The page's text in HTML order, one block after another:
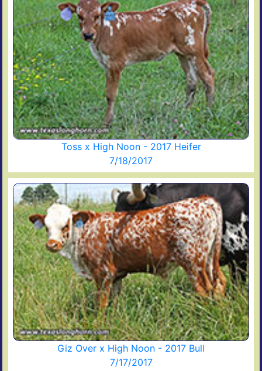
Toss x High Noon - 2017 Heifer
7/18/2017
Giz Over x High Noon - 2017 Bull
7/17/2017